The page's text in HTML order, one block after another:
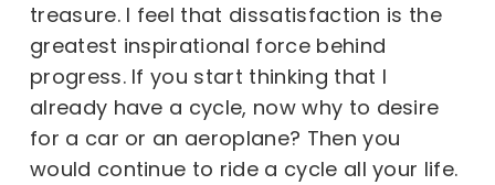
treasure. I feel that dissatisfaction is the
greatest inspirational force behind
progress. If you start thinking that I
already have a cycle, now why to desire
for a car or an aeroplane? Then you
would continue to ride a cycle all your life.